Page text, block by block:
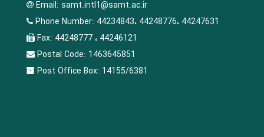
Email: samt.intl1@samt.ac.ir
Phone Number: 44234843، 44248776، 44247631
Fax: 44248777 ، 44246121
Postal Code: 1463645851
Post Office Box: 14155/6381